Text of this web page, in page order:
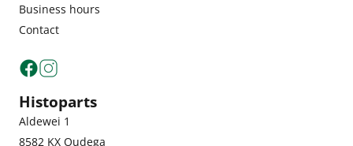
Business hours
Contact
Histoparts
Aldewei 1
8582 KX Oudega